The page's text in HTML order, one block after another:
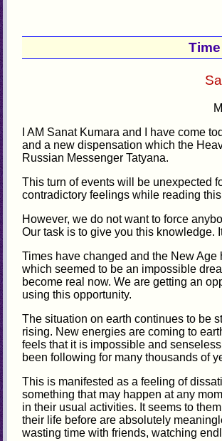
I AM Sanat Kumara and I have come
and a new dispensation which the
Russian Messenger Tatyana.
This turn of events will be unexpected
contradictory feelings while reading
However, we do not want to force
Our task is to give you this knowledge.
Times have changed and the New
which seemed to be an impossible
become real now. We are getting an
using this opportunity.
The situation on earth continues to be
rising. New energies are coming to
feels that it is impossible and
been following for many thousands of
This is manifested as a feeling of
something that may happen at any
in their usual activities. It seems to
their life before are absolutely
wasting time with friends, watching